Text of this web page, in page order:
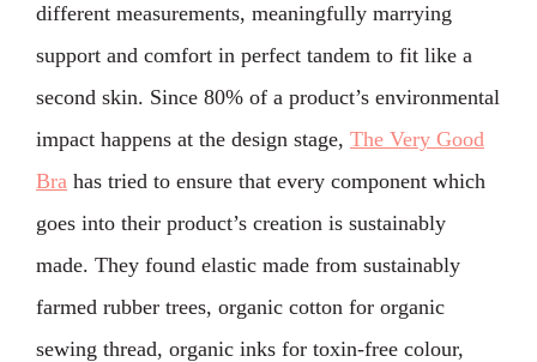
different measurements, meaningfully marrying
support and comfort in perfect tandem to fit like a
second skin. ⁣Since 80% of a product’s environmental
impact happens at the design stage, The Very Good
Bra has tried to ensure that every component which
goes into their product’s creation is sustainably
made. They found elastic made from sustainably
farmed rubber trees, organic cotton for organic
sewing thread, organic inks for toxin-free colour,